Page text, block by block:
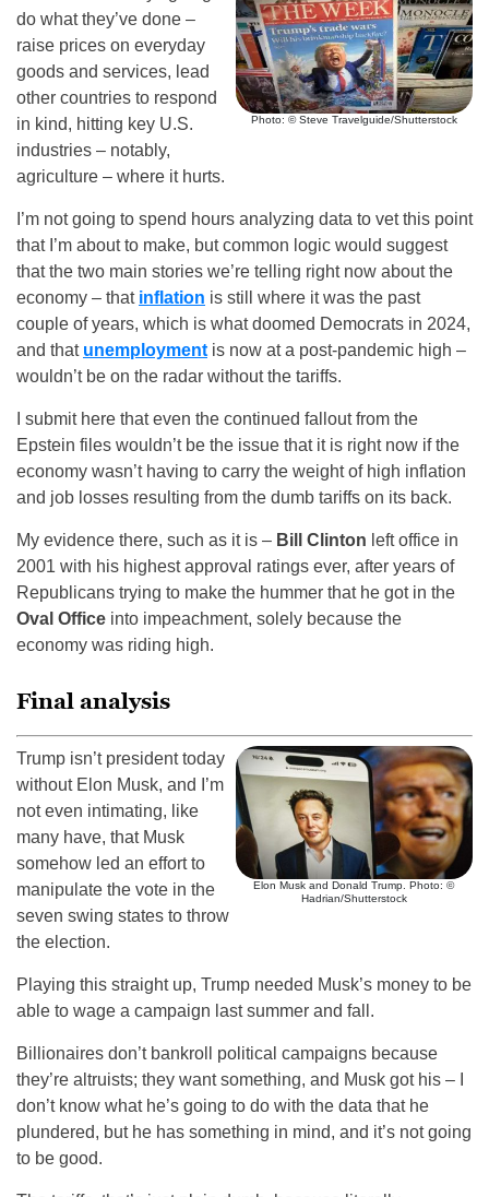
Photo: © Steve Travelguide/Shutterstock
do what they’ve done –
raise prices on everyday
goods and services, lead
other countries to respond
in kind, hitting key U.S.
industries – notably,
agriculture – where it hurts.
I’m not going to spend hours analyzing data to vet this point
that I’m about to make, but common logic would suggest
that the two main stories we’re telling right now about the
economy – that inflation is still where it was the past
couple of years, which is what doomed Democrats in 2024,
and that unemployment is now at a post-pandemic high –
wouldn’t be on the radar without the tariffs.
I submit here that even the continued fallout from the
Epstein files wouldn’t be the issue that it is right now if the
economy wasn’t having to carry the weight of high inflation
and job losses resulting from the dumb tariffs on its back.
My evidence there, such as it is – Bill Clinton left office in
2001 with his highest approval ratings ever, after years of
Republicans trying to make the hummer that he got in the
Oval Office into impeachment, solely because the
economy was riding high.
Final analysis
Elon Musk and Donald Trump. Photo: ©
Hadrian/Shutterstock
Trump isn’t president today
without Elon Musk, and I’m
not even intimating, like
many have, that Musk
somehow led an effort to
manipulate the vote in the
seven swing states to throw
the election.
Playing this straight up, Trump needed Musk’s money to be
able to wage a campaign last summer and fall.
Billionaires don’t bankroll political campaigns because
they’re altruists; they want something, and Musk got his – I
don’t know what he’s going to do with the data that he
plundered, but he has something in mind, and it’s not going
to be good.